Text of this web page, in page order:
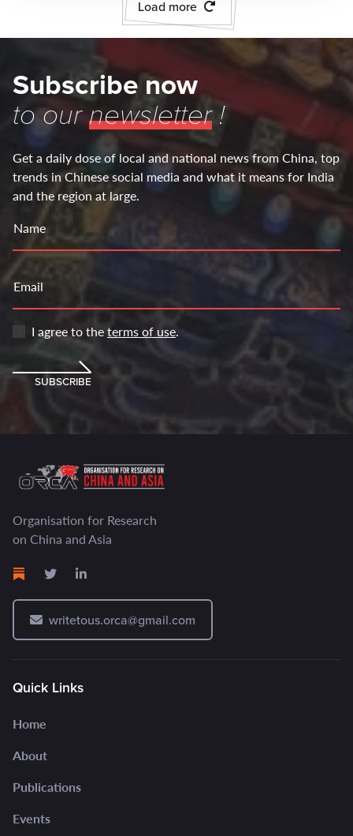
Load more
Subscribe now
to ournewsletter!
Get a daily dose of local and national news from China, top
trends in Chinese social media and what it means for India
and the region at large.
Name
Email
I agree to theterms of use.
SUBSCRIBE
Organisation for Research
on China and Asia
writetous.orca@gmail.com
Quick Links
Home
About
Publications
Events